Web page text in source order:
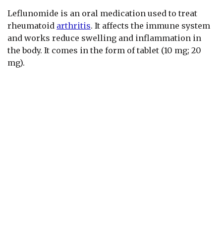
Leflunomide is an oral medication used to treat
rheumatoid arthritis. It affects the immune system
and works reduce swelling and inflammation in
the body. It comes in the form of tablet (10 mg; 20
mg).